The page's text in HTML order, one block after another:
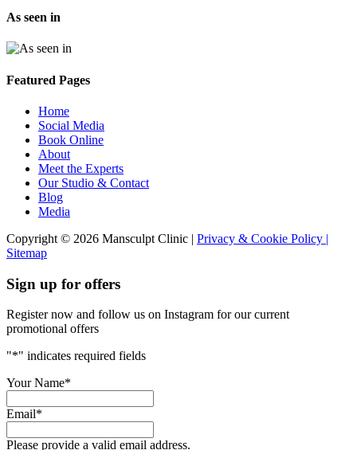
As seen in
Featured Pages
Home
Social Media
Book Online
About
Meet the Experts
Our Studio & Contact
Blog
Media
Copyright © 2026 Mansculpt Clinic | Privacy & Cookie Policy |
Sitemap
Sign up for offers
Register now and follow us on Instagram for our current
promotional offers
"*" indicates required fields
Your Name*
Email*
Please provide a valid email address.